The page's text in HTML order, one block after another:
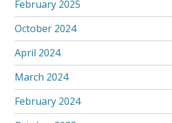
February 2025
October 2024
April 2024
March 2024
February 2024